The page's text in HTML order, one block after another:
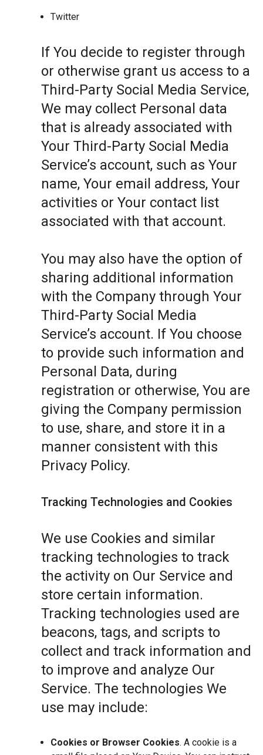
Twitter
If You decide to register through
or otherwise grant us access to a
Third-Party Social Media Service,
We may collect Personal data
that is already associated with
Your Third-Party Social Media
Service’s account, such as Your
name, Your email address, Your
activities or Your contact list
associated with that account.
You may also have the option of
sharing additional information
with the Company through Your
Third-Party Social Media
Service’s account. If You choose
to provide such information and
Personal Data, during
registration or otherwise, You are
giving the Company permission
to use, share, and store it in a
manner consistent with this
Privacy Policy.
Tracking Technologies and Cookies
We use Cookies and similar
tracking technologies to track
the activity on Our Service and
store certain information.
Tracking technologies used are
beacons, tags, and scripts to
collect and track information and
to improve and analyze Our
Service. The technologies We
use may include:
Cookies or Browser Cookies. A cookie is a